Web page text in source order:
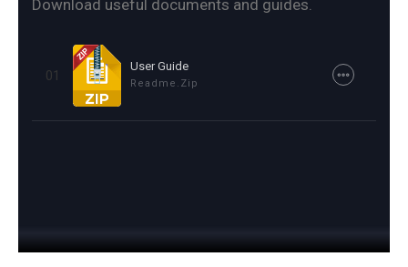
Download useful documents and guides.
01
User Guide
Readme.zip